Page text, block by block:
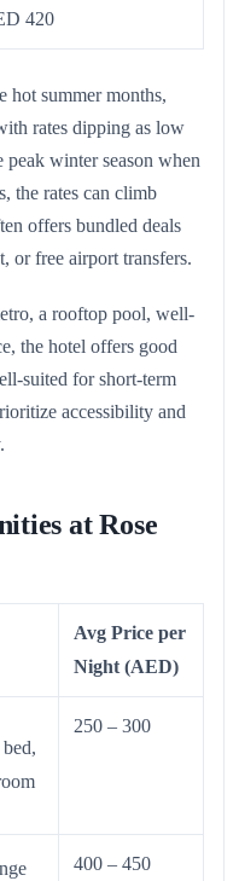
420
hot summer months,
rates dipping as low
winter season when
the rates can climb
offers bundled deals
or free airport transfers.
a rooftop pool, well-
the hotel offers good
suited for short-term
accessibility and
at Rose
Avg Price per
Night (AED)
250 – 300
400 – 450